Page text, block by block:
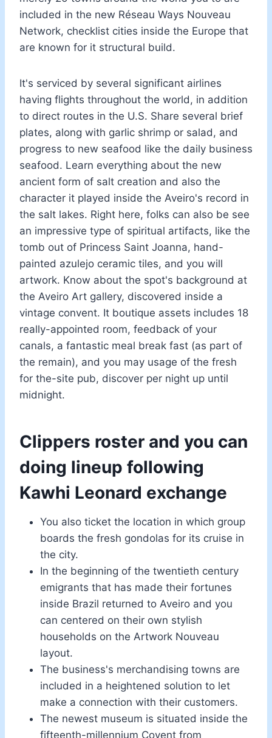
included in the new Réseau Ways Nouveau
Network, checklist cities inside the Europe that
are known for it structural build.
It's serviced by several significant airlines
having flights throughout the world, in addition
to direct routes in the U.S. Share several brief
plates, along with garlic shrimp or salad, and
progress to new seafood like the daily business
seafood. Learn everything about the new
ancient form of salt creation and also the
character it played inside the Aveiro's record in
the salt lakes. Right here, folks can also be see
an impressive type of spiritual artifacts, like the
tomb out of Princess Saint Joanna, hand-
painted azulejo ceramic tiles, and you will
artwork. Know about the spot's background at
the Aveiro Art gallery, discovered inside a
vintage convent. It boutique assets includes 18
really-appointed room, feedback of your
canals, a fantastic meal break fast (as part of
the remain), and you may usage of the fresh
for the-site pub, discover per night up until
midnight.
Clippers roster and you can
doing lineup following
Kawhi Leonard exchange
You also ticket the location in which group
boards the fresh gondolas for its cruise in
the city.
In the beginning of the twentieth century
emigrants that has made their fortunes
inside Brazil returned to Aveiro and you
can centered on their own stylish
households on the Artwork Nouveau
layout.
The business's merchandising towns are
included in a heightened solution to let
make a connection with their customers.
The newest museum is situated inside the
fifteenth-millennium Covent from